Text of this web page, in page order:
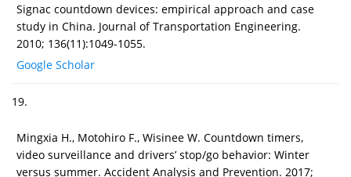
Signac countdown devices: empirical approach and case
study in China. Journal of Transportation Engineering.
2010; 136(11):1049-1055.
Google Scholar
19.
Mingxia H., Motohiro F., Wisinee W. Countdown timers,
video surveillance and drivers’ stop/go behavior: Winter
versus summer. Accident Analysis and Prevention. 2017;